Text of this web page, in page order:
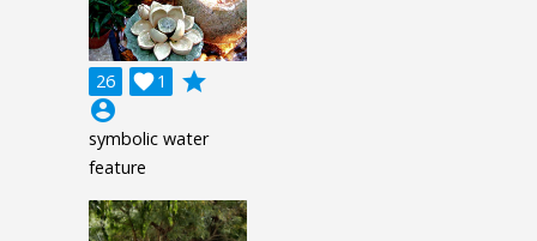
26 1

grade
account_circle
symbolic water
feature